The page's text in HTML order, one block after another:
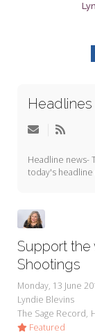
Breaking News
Meet My Friend
The
My Word for the
Seeking Sage
Edition
Sign-up
Headlines
Headline news-
today's headline
Support the
Shootings
Monday, 13 June
Lyndie Blevins
The Sage Record
Featured